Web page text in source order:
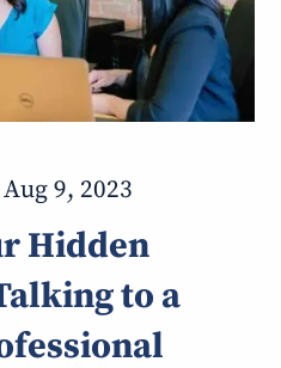
Aug 9, 2023
Hidden
to a